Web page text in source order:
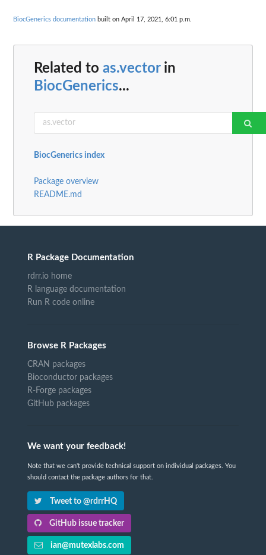
BiocGenerics documentation built on April 17, 2021, 6:01 p.m.
Related to as.vectorin
BiocGenerics...
BiocGenerics index
Package overview
README.md
R Package Documentation
rdrr.io home
R language documentation
Run R code online
Browse R Packages
CRAN packages
Bioconductor packages
R-Forge packages
GitHub packages
We want your feedback!
Note that we can't provide technical support on individual packages. You
should contact the package authors for that.
Tweet to @rdrrHQ
GitHub issue tracker
ian@mutexlabs.com